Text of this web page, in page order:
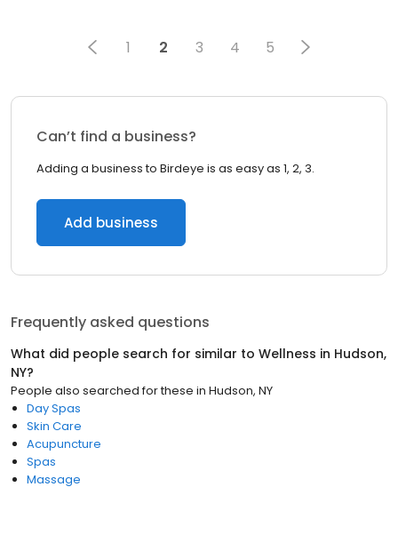
1 2 3 4 5
Can’t find a business?
Adding a business to Birdeye is as easy as 1, 2, 3.
Add business
Frequently asked questions
What did people search for similar to Wellness in Hudson,
NY?
People also searched for these in Hudson, NY
Day Spas
Skin Care
Acupuncture
Spas
Massage